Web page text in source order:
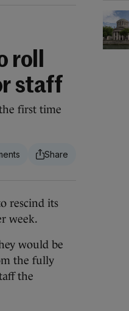
roll
staff
first time
rescind its
week.
would be
the fully
the